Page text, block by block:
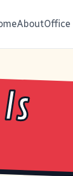
AboutOffice